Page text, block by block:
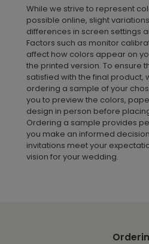
While we strive to represent
possible online, slight
differences in screen settings
Factors such as monitor
affect how colors appear on
the printed version. To ensure
satisfied with the final product,
ordering a sample of your
you to preview the colors,
design in person before
Ordering a sample provides
you make an informed
invitations meet your
vision for your wedding.